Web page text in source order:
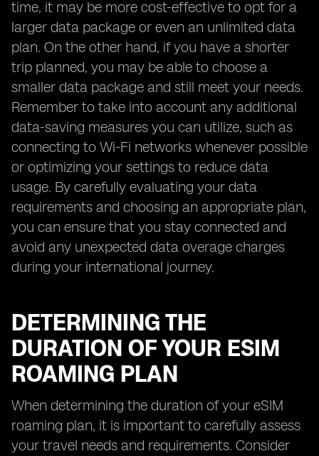
time, it may be more cost-effective to opt for a
larger data package or even an unlimited data
plan. On the other hand, if you have a shorter
trip planned, you may be able to choose a
smaller data package and still meet your needs.
Remember to take into account any additional
data-saving measures you can utilize, such as
connecting to Wi-Fi networks whenever possible
or optimizing your settings to reduce data
usage. By carefully evaluating your data
requirements and choosing an appropriate plan,
you can ensure that you stay connected and
avoid any unexpected data overage charges
during your international journey.
DETERMINING THE
DURATION OF YOUR ESIM
ROAMING PLAN
When determining the duration of your eSIM
roaming plan, it is important to carefully assess
your travel needs and requirements. Consider